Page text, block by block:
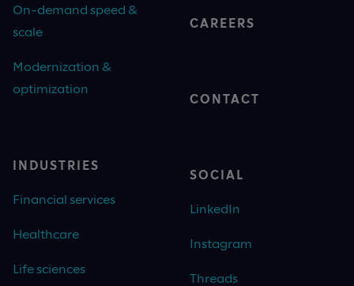
On-demand speed &
scale
Modernization &
optimization
INDUSTRIES
Financial services
Healthcare
Life sciences
CAREERS
CONTACT
SOCIAL
LinkedIn
Instagram
Threads